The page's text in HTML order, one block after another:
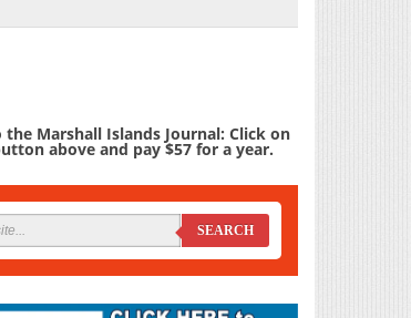
the Marshall Islands Journal: Click on
above and pay $57 for a year.
SEARCH